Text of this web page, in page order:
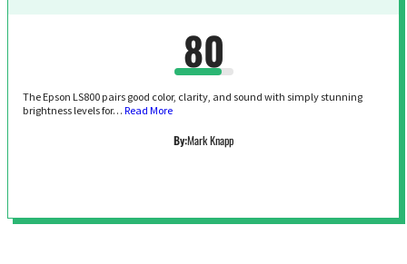
80
The Epson LS800 pairs good color, clarity, and sound with simply stunning
brightness levels for…Read More
By:Mark Knapp